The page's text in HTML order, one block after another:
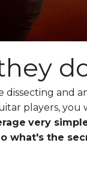
dissecting and
players, you
very
what's the